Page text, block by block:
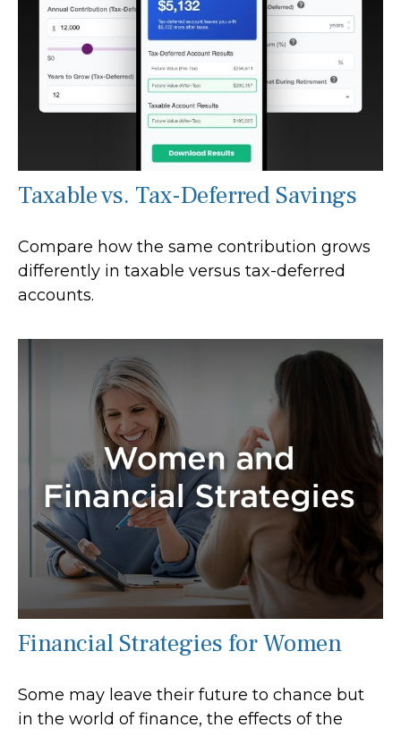
Taxable vs. Tax-Deferred Savings
Compare how the same contribution grows
differently in taxable versus tax-deferred
accounts.
Financial Strategies for Women
Some may leave their future to chance but
in the world of finance, the effects of the